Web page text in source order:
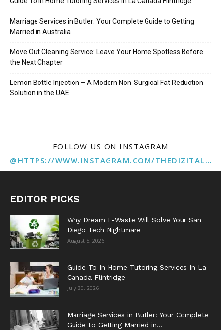
Marriage Services in Butler: Your Complete Guide to Getting
Married in Australia
Move Out Cleaning Service: Leave Your Home Spotless Before
the Next Chapter
Lemon Bottle Injection – A Modern Non-Surgical Fat Reduction
Solution in the UAE
FOLLOW US ON INSTAGRAM
@HTTPS://WWW.INSTAGRAM.COM/THEDIZITALMARKETINGAGENCY
EDITOR PICKS
Why Dream E-Waste Will Solve Your San
Diego Tech Nightmare
August 5, 2026
Guide To In Home Tutoring Services In La
Canada Flintridge
July 30, 2026
Marriage Services in Butler: Your Complete
Guide to Getting Married in...